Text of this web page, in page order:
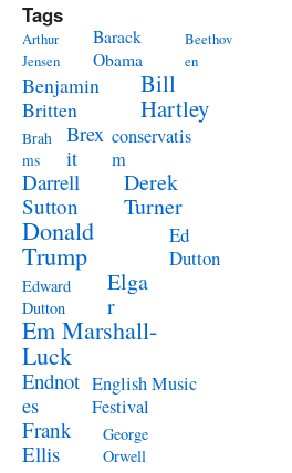
Tags
Arthur
Jensen
Barack
Obama
Beethov
en
Benjamin
Britten
Bill
Hartley
Brah
ms
Brex
it
conservatis
m
Darrell
Sutton
Derek
Turner
Donald
Trump
Ed
Dutton
Edward
Dutton
Elga
r
Em Marshall-
Luck
Endnot
es
English Music
Festival
Frank
Ellis
George
Orwell